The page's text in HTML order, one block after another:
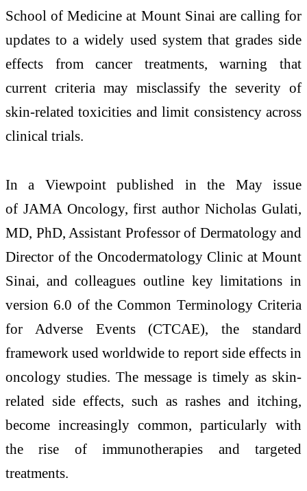
School of Medicine at Mount Sinai are calling for
updates to a widely used system that grades side
effects from cancer treatments, warning that
current criteria may misclassify the severity of
skin-related toxicities and limit consistency across
clinical trials.
In a Viewpoint published in the May issue
of JAMA Oncology, first author Nicholas Gulati,
MD, PhD, Assistant Professor of Dermatology and
Director of the Oncodermatology Clinic at Mount
Sinai, and colleagues outline key limitations in
version 6.0 of the Common Terminology Criteria
for Adverse Events (CTCAE), the standard
framework used worldwide to report side effects in
oncology studies. The message is timely as skin-
related side effects, such as rashes and itching,
become increasingly common, particularly with
the rise of immunotherapies and targeted
treatments.